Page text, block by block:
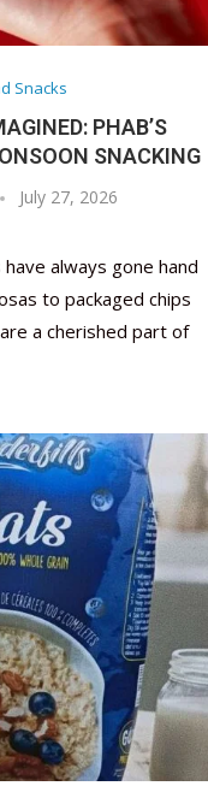
Snacks
PHAB’S
SNACKING
July 27, 2026
always gone hand
to packaged chips
a cherished part of